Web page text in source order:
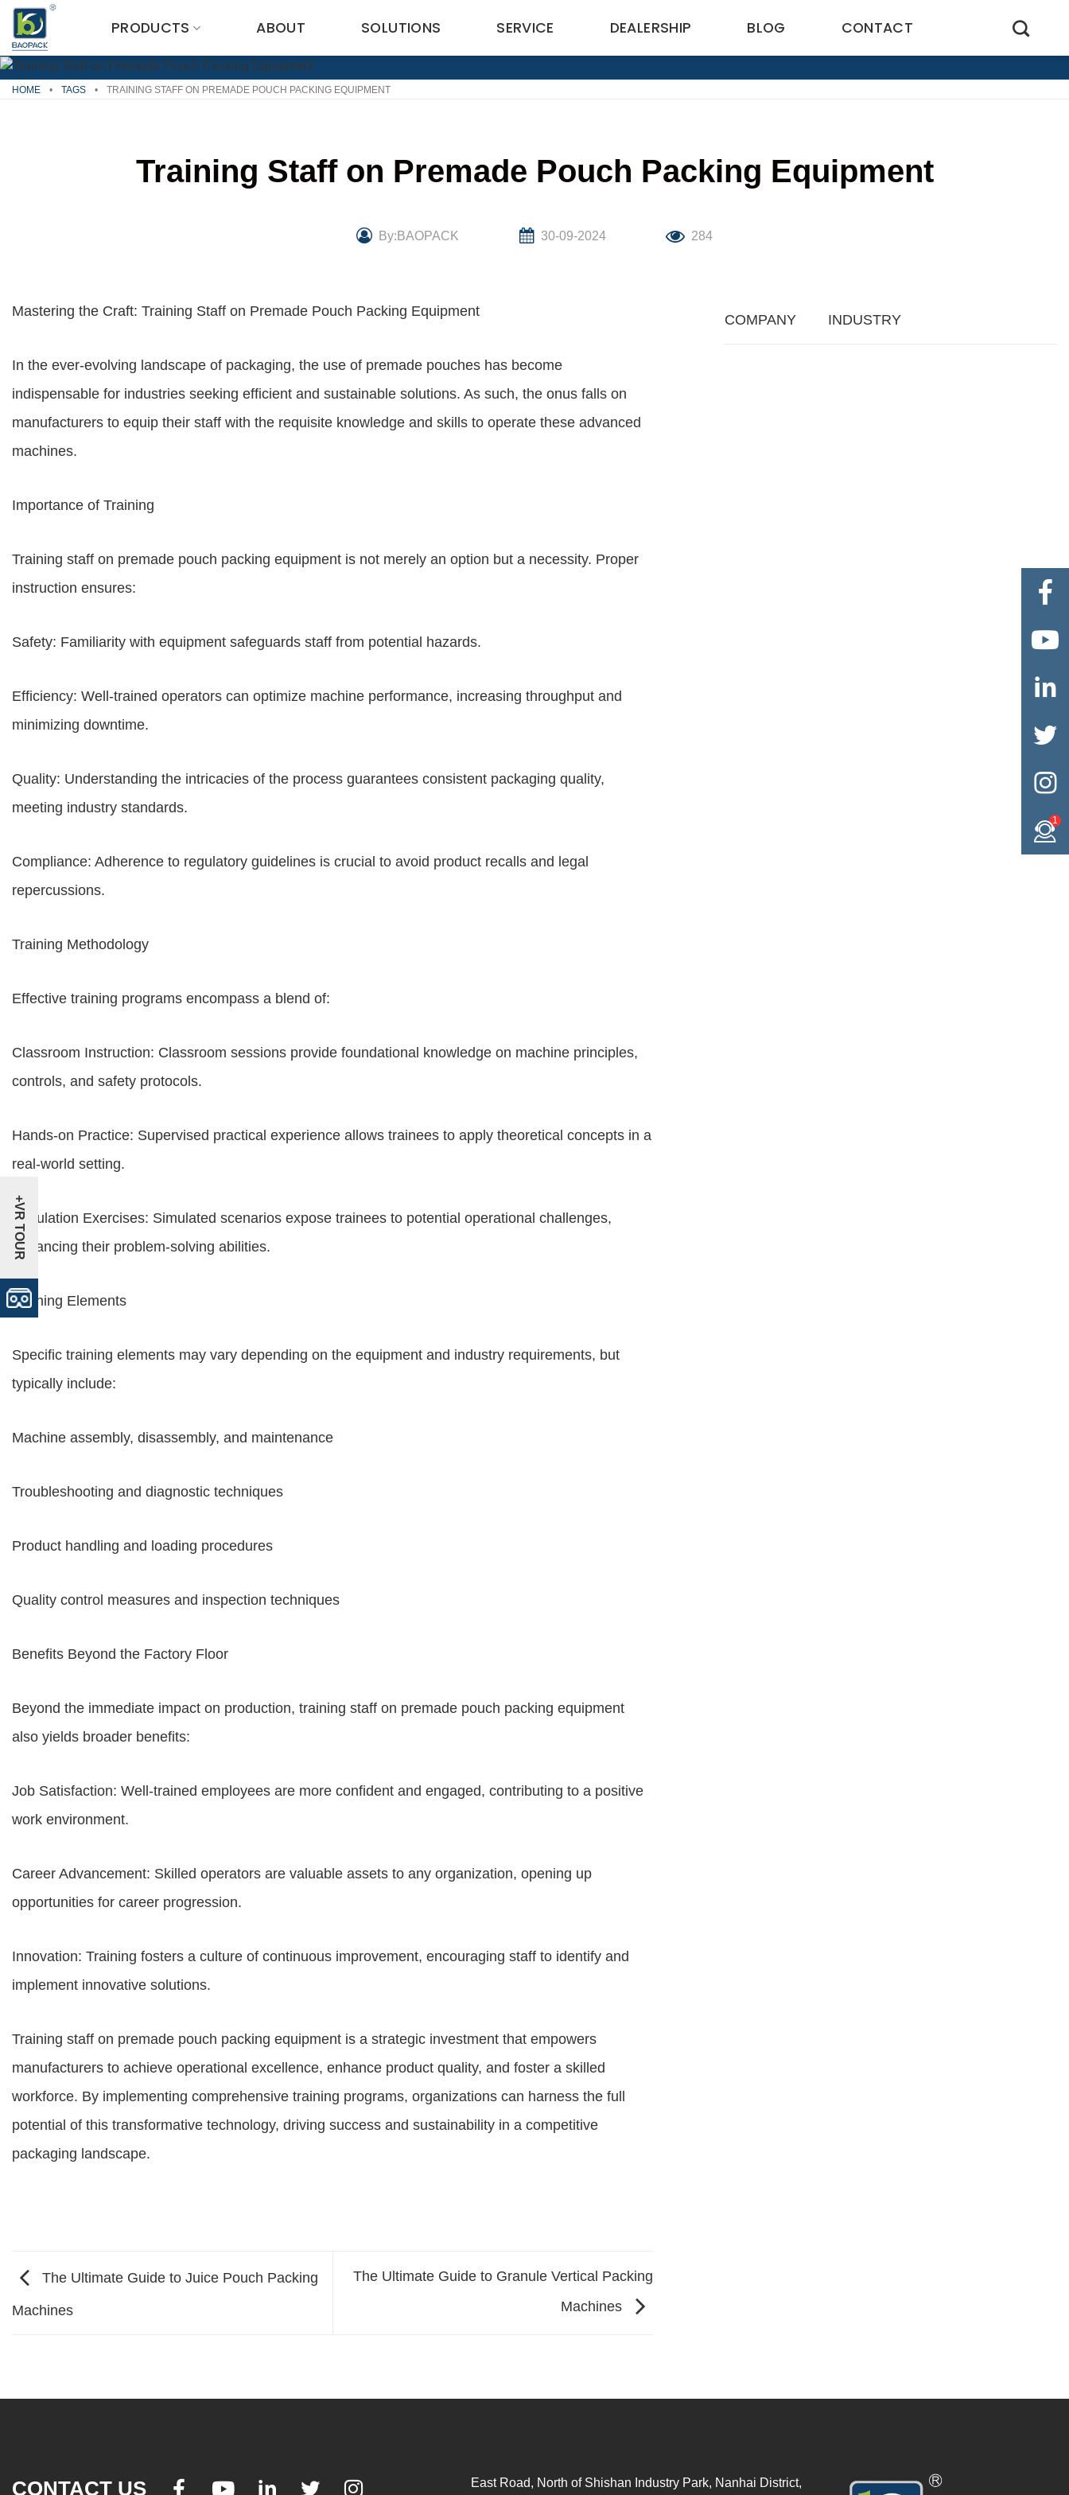
Skip
content
PRODUCTS ABOUT SOLUTIONS SERVICE DEALERSHIP BLOG CONTACT
HOME • TAGS • TRAINING STAFF ON PREMADE POUCH PACKING EQUIPMENT
Training Staff on Premade Pouch Packing Equipment
By:BAOPACK 30-09-2024 284
Mastering the Craft: Training Staff on Premade Pouch Packing Equipment
In the ever-evolving landscape of packaging, the use of premade pouches has become
indispensable for industries seeking efficient and sustainable solutions. As such, the onus falls on
manufacturers to equip their staff with the requisite knowledge and skills to operate these advanced
machines.
Importance of Training
Training staff on premade pouch packing equipment is not merely an option but a necessity. Proper
instruction ensures:
Safety: Familiarity with equipment safeguards staff from potential hazards.
Efficiency: Well-trained operators can optimize machine performance, increasing throughput and
minimizing downtime.
Quality: Understanding the intricacies of the process guarantees consistent packaging quality,
meeting industry standards.
Compliance: Adherence to regulatory guidelines is crucial to avoid product recalls and legal
repercussions.
Training Methodology
Effective training programs encompass a blend of:
Classroom Instruction: Classroom sessions provide foundational knowledge on machine principles,
controls, and safety protocols.
Hands-on Practice: Supervised practical experience allows trainees to apply theoretical concepts in a
real-world setting.
Simulation Exercises: Simulated scenarios expose trainees to potential operational challenges,
enhancing their problem-solving abilities.
Training Elements
Specific training elements may vary depending on the equipment and industry requirements, but
typically include:
Machine assembly, disassembly, and maintenance
Troubleshooting and diagnostic techniques
Product handling and loading procedures
Quality control measures and inspection techniques
Benefits Beyond the Factory Floor
Beyond the immediate impact on production, training staff on premade pouch packing equipment
also yields broader benefits:
Job Satisfaction: Well-trained employees are more confident and engaged, contributing to a positive
work environment.
Career Advancement: Skilled operators are valuable assets to any organization, opening up
opportunities for career progression.
Innovation: Training fosters a culture of continuous improvement, encouraging staff to identify and
implement innovative solutions.
Training staff on premade pouch packing equipment is a strategic investment that empowers
manufacturers to achieve operational excellence, enhance product quality, and foster a skilled
workforce. By implementing comprehensive training programs, organizations can harness the full
potential of this transformative technology, driving success and sustainability in a competitive
packaging landscape.
The Ultimate Guide to Juice Pouch Packing
Machines
The Ultimate Guide to Granule Vertical Packing
Machines
COMPANY INDUSTRY
CONTACT US      East Road, North of Shishan Industry Park, Nanhai District,





1
+VR TOUR